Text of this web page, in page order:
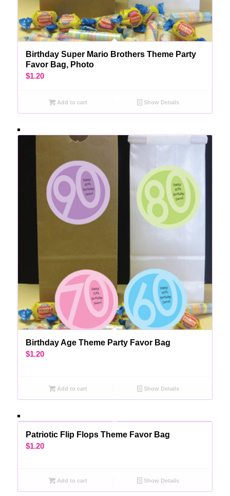
Birthday Super Mario Brothers Theme Party
Favor Bag, Photo
$1.20
Add to cart Show Details
Birthday Age Theme Party Favor Bag
$1.20
Add to cart Show Details
Patriotic Flip Flops Theme Favor Bag
$1.20
Add to cart Show Details